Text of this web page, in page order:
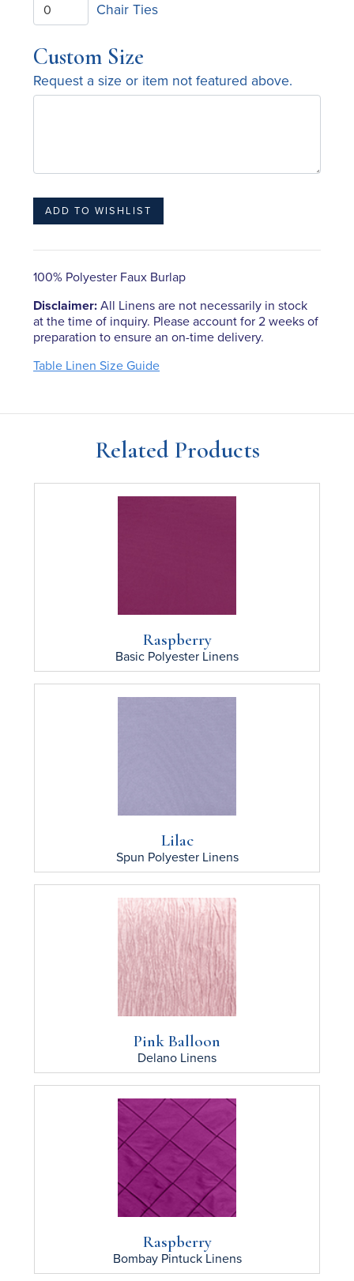
Chair Ties
Custom Size
Request a size or item not featured above.
100% Polyester Faux Burlap
Disclaimer: All Linens are not necessarily in stock
at the time of inquiry. Please account for 2 weeks of
preparation to ensure an on-time delivery.
Table Linen Size Guide
Related Products
Raspberry
Basic Polyester Linens
Lilac
Spun PolyesterLinens
Pink Balloon
Delano Linens
Raspberry
Bombay PintuckLinens